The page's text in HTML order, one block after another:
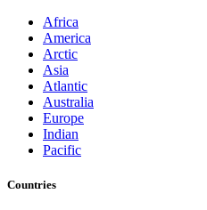
Africa
America
Arctic
Asia
Atlantic
Australia
Europe
Indian
Pacific
Countries